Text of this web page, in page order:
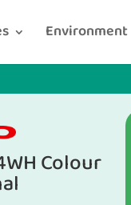
Environment
Colour